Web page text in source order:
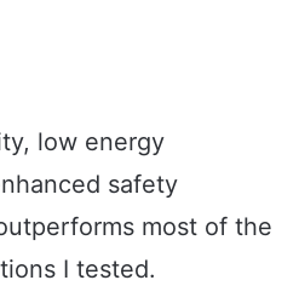
low energy
safety
most of the
I tested.